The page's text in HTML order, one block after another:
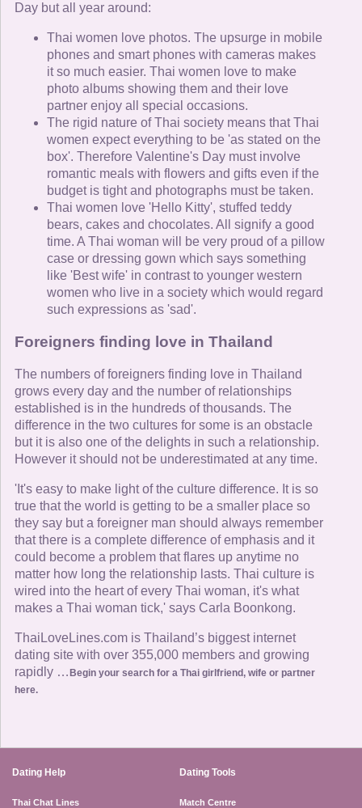
Day but all year around:
Thai women love photos. The upsurge in mobile
phones and smart phones with cameras makes
it so much easier. Thai women love to make
photo albums showing them and their love
partner enjoy all special occasions.
The rigid nature of Thai society means that Thai
women expect everything to be 'as stated on the
box'. Therefore Valentine's Day must involve
romantic meals with flowers and gifts even if the
budget is tight and photographs must be taken.
Thai women love 'Hello Kitty', stuffed teddy
bears, cakes and chocolates. All signify a good
time. A Thai woman will be very proud of a pillow
case or dressing gown which says something
like 'Best wife' in contrast to younger western
women who live in a society which would regard
such expressions as 'sad'.
Foreigners finding love in Thailand
The numbers of foreigners finding love in Thailand
grows every day and the number of relationships
established is in the hundreds of thousands. The
difference in the two cultures for some is an obstacle
but it is also one of the delights in such a relationship.
However it should not be underestimated at any time.
'It's easy to make light of the culture difference. It is so
true that the world is getting to be a smaller place so
they say but a foreigner man should always remember
that there is a complete difference of emphasis and it
could become a problem that flares up anytime no
matter how long the relationship lasts. Thai culture is
wired into the heart of every Thai woman, it's what
makes a Thai woman tick,' says Carla Boonkong.
ThaiLoveLines.com is Thailand’s biggest internet
dating site with over 355,000 members and growing
rapidly …Begin your search for a Thai girlfriend, wife or partner
here.
Dating Help Dating Tools
Thai Chat Lines
Match Centre